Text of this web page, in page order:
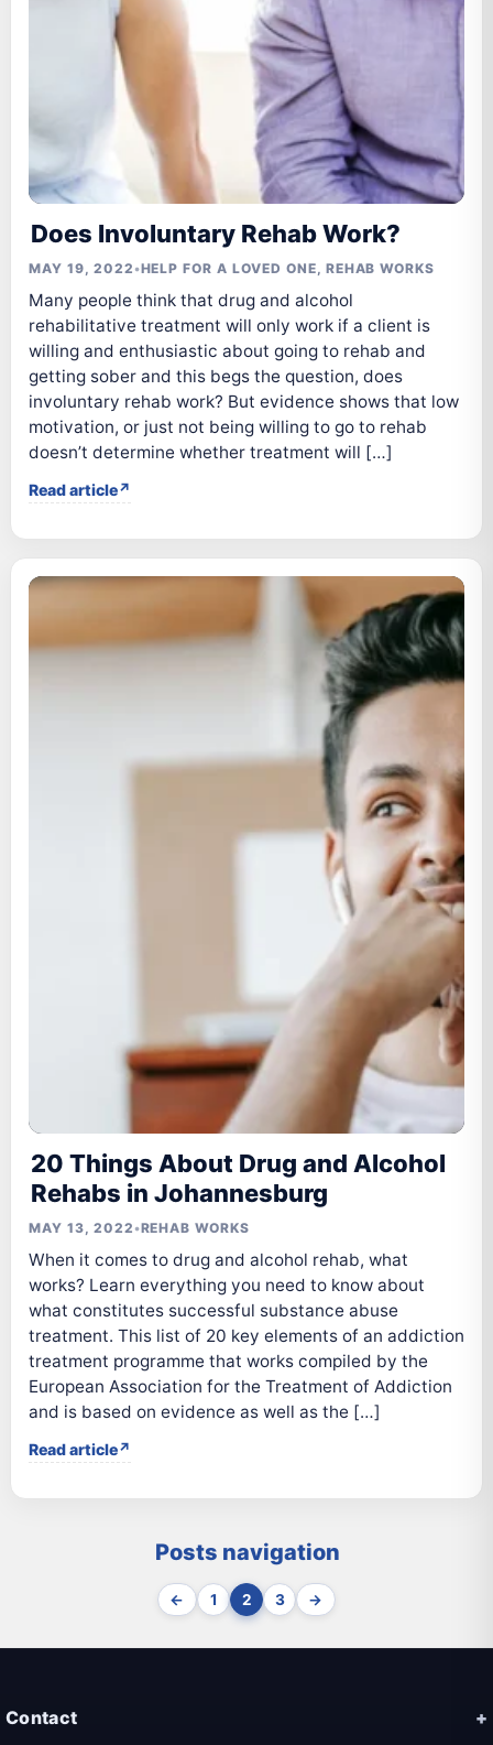
Does Involuntary Rehab Work?
MAY 19, 2022 •HELP FOR A LOVED ONE, REHAB WORKS
Many people think that drug and alcohol
rehabilitative treatment will only work if a client is
willing and enthusiastic about going to rehab and
getting sober and this begs the question, does
involuntary rehab work? But evidence shows that low
motivation, or just not being willing to go to rehab
doesn’t determine whether treatment will […]
Read article
20 Things About Drug and Alcohol
Rehabs in Johannesburg
MAY 13, 2022 •REHAB WORKS
When it comes to drug and alcohol rehab, what
works? Learn everything you need to know about
what constitutes successful substance abuse
treatment. This list of 20 key elements of an addiction
treatment programme that works compiled by the
European Association for the Treatment of Addiction
and is based on evidence as well as the […]
Read article
Posts navigation
← 1 2 3 →
Contact